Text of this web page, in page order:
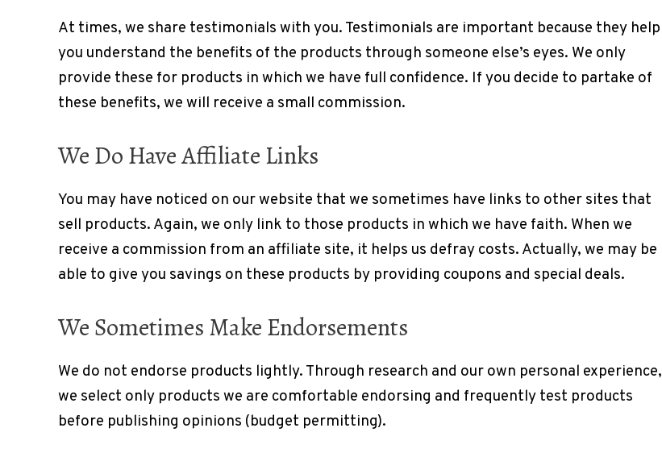
At times, we share testimonials with you. Testimonials are important because they help
you understand the benefits of the products through someone else’s eyes. We only
provide these for products in which we have full confidence. If you decide to partake of
these benefits, we will receive a small commission.
We Do Have Affiliate Links
You may have noticed on our website that we sometimes have links to other sites that
sell products. Again, we only link to those products in which we have faith. When we
receive a commission from an affiliate site, it helps us defray costs. Actually, we may be
able to give you savings on these products by providing coupons and special deals.
We Sometimes Make Endorsements
We do not endorse products lightly. Through research and our own personal experience,
we select only products we are comfortable endorsing and frequently test products
before publishing opinions (budget permitting).